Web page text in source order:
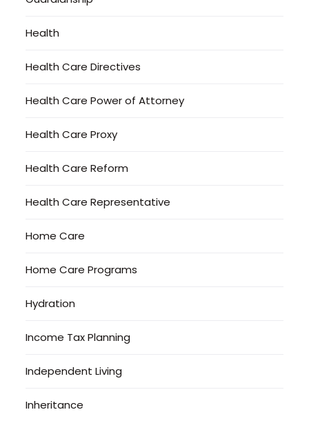
Health
Health Care Directives
Health Care Power of Attorney
Health Care Proxy
Health Care Reform
Health Care Representative
Home Care
Home Care Programs
Hydration
Income Tax Planning
Independent Living
Inheritance